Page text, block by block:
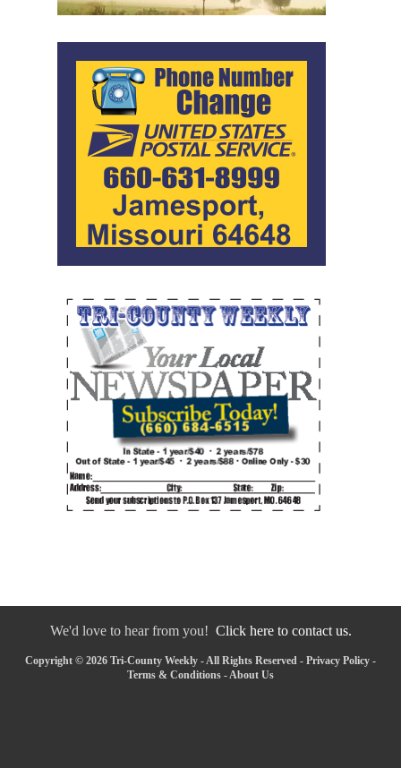
We'd love to hear from you! Click here to contact us.
Copyright © 2026 Tri-County Weekly - All Rights Reserved - Privacy Policy -
Terms & Conditions - About Us